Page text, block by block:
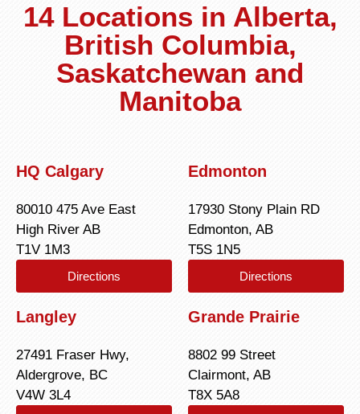
14 Locations in Alberta,
British Columbia,
Saskatchewan and
Manitoba
HQ Calgary
80010 475 Ave East
High River AB
T1V 1M3
Directions
Edmonton
17930 Stony Plain RD
Edmonton, AB
T5S 1N5
Directions
Langley
27491 Fraser Hwy,
Aldergrove, BC
V4W 3L4
Grande Prairie
8802 99 Street
Clairmont, AB
T8X 5A8